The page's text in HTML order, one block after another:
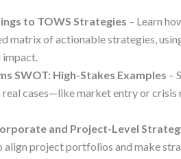
to TOWS Strategies – Learn
matrix of actionable strategies,
impact.
SWOT: High-Stakes Examples –
cases—like market entry or
and Project-Level
align project portfolios and make